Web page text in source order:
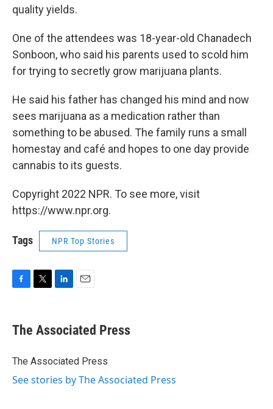
quality yields.
One of the attendees was 18-year-old Chanadech
Sonboon, who said his parents used to scold him
for trying to secretly grow marijuana plants.
He said his father has changed his mind and now
sees marijuana as a medication rather than
something to be abused. The family runs a small
homestay and café and hopes to one day provide
cannabis to its guests.
Copyright 2022 NPR. To see more, visit
https://www.npr.org.
Tags NPR Top Stories
e
b
o
t
r
k
e
I
i
l
The Associated Press
The Associated Press
See stories by The Associated Press